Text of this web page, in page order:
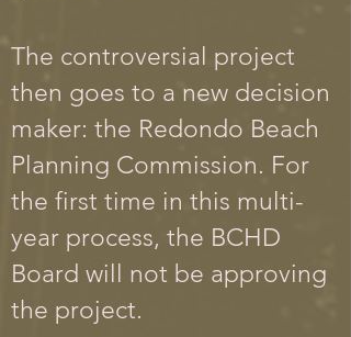
The controversial project
then goes to a new decision
maker: the Redondo Beach
Planning Commission. For
the first time in this multi-
year process, the BCHD
Board will not be approving
the project.